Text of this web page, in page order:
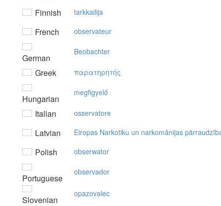
Finnish tarkkailija
French observateur
German
Beobachter
Greek παρατηρητής
Hungarian
megfigyelő
Italian osservatore
Latvian Eiropas Narkotiku un narkomānijas
Polish obserwator
Portuguese
observador
Slovenian
opazovalec